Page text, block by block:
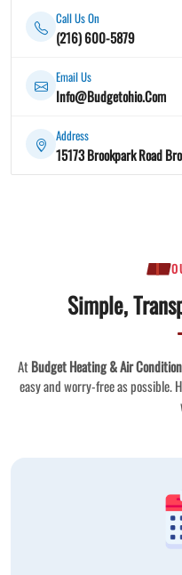
Call Us On
(216) 600-5879
Email Us
Info@Budgetohio.Com
Address
15173 Brookpark Road
Simple,
AtBudget Heating & Air
easy and worry-free as possible.